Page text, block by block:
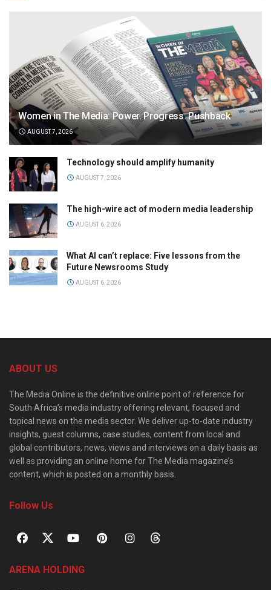
Women in The Media: Power. Progress. Pushback
AUGUST 7, 2026
Technology should amplify humanity
AUGUST 7, 2026
The high-wire act of modern media leadership
AUGUST 6, 2026
What AI can’t replace: Five lessons from the
Future Newsrooms Study
AUGUST 6, 2026
ABOUT US
The Media Online is the definitive online point of reference for
South Africa’s media industry offering relevant, focused and
topical news on the media sector. We deliver up-to-date industry
insights, guest columns, case studies, content from local and
global contributors, news, views and interviews on a daily basis as
well as providing an online home for The Media magazine’s
content, which is posted on a monthly basis.
Follow Us
ARENA HOLDING